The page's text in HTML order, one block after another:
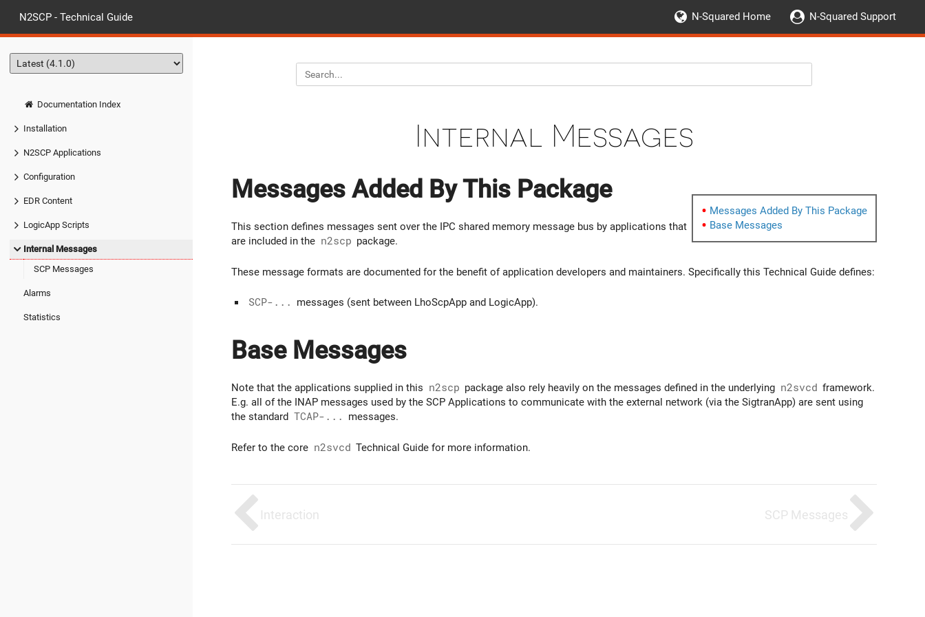
N2SCP - Technical Guide N-Squared Home N-Squared Support
Documentation Index
Installation
N2SCP Applications
Configuration
EDR Content
LogicApp Scripts
Internal Messages
SCP Messages
Alarms
Statistics
Internal Messages
Messages Added By This Package
Base Messages
Messages Added By This Package
This section defines messages sent over the IPC shared memory message bus by applications that
are included in the n2scp package.
These message formats are documented for the benefit of application developers and maintainers. Specifically this Technical Guide defines:
SCP-... messages (sent between LhoScpApp and LogicApp).
Base Messages
Note that the applications supplied in this n2scp package also rely heavily on the messages defined in the underlying n2svcd framework.
E.g. all of the INAP messages used by the SCP Applications to communicate with the external network (via the SigtranApp) are sent using
the standard TCAP-... messages.
Refer to the core n2svcd Technical Guide for more information.
Interaction SCP Messages